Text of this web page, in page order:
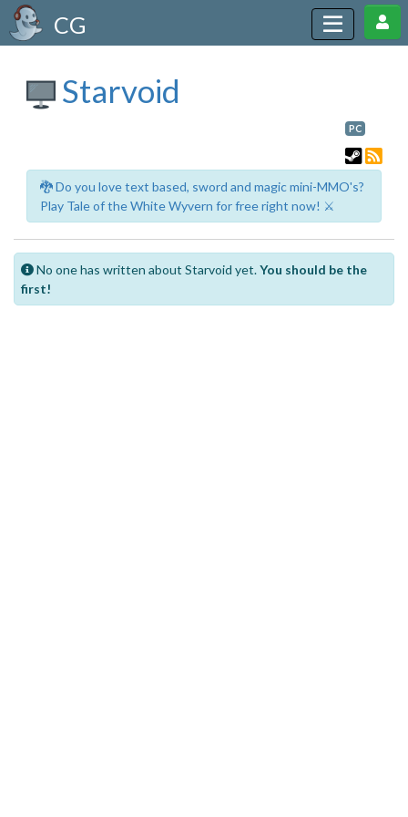
CG
Starvoid
PC
🐉 Do you love text based, sword and magic mini-MMO's?
Play Tale of the White Wyvern for free right now! ⚔️
No one has written about Starvoid yet.You should be the
first!